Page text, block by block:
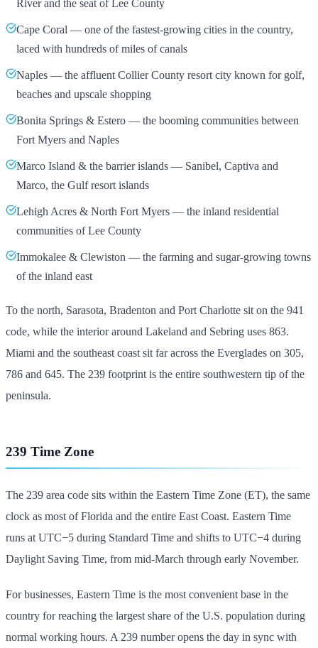
River and the seat of Lee County
Cape Coral — one of the fastest-growing cities in the country,
laced with hundreds of miles of canals
Naples — the affluent Collier County resort city known for golf,
beaches and upscale shopping
Bonita Springs & Estero — the booming communities between
Fort Myers and Naples
Marco Island & the barrier islands — Sanibel, Captiva and
Marco, the Gulf resort islands
Lehigh Acres & North Fort Myers — the inland residential
communities of Lee County
Immokalee & Clewiston — the farming and sugar-growing towns
of the inland east
To the north, Sarasota, Bradenton and Port Charlotte sit on the 941
code, while the interior around Lakeland and Sebring uses 863.
Miami and the southeast coast sit far across the Everglades on 305,
786 and 645. The 239 footprint is the entire southwestern tip of the
peninsula.
239 Time Zone
The 239 area code sits within the Eastern Time Zone (ET), the same
clock as most of Florida and the entire East Coast. Eastern Time
runs at UTC−5 during Standard Time and shifts to UTC−4 during
Daylight Saving Time, from mid-March through early November.
For businesses, Eastern Time is the most convenient base in the
country for reaching the largest share of the U.S. population during
normal working hours. A 239 number opens the day in sync with